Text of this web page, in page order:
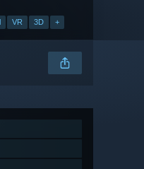
VR 3D +